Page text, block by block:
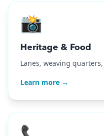
📸
Heritage & Food
Lanes, weaving
Learn more →